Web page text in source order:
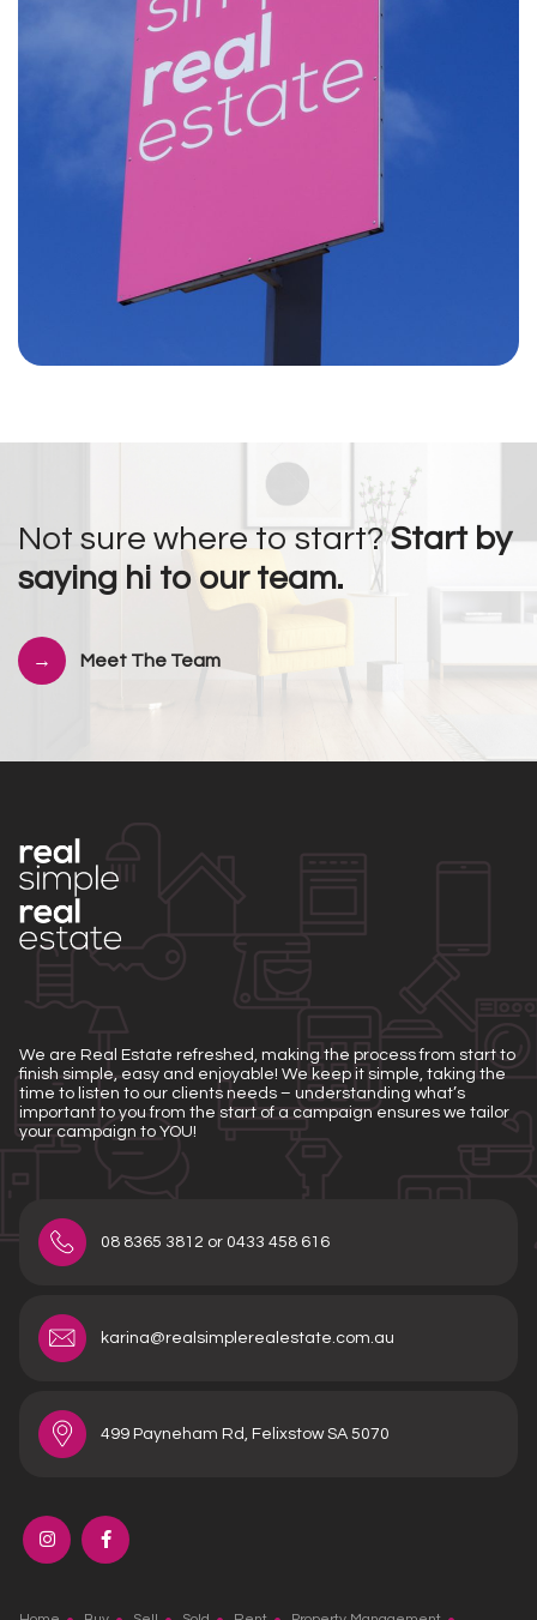
Not sure where to start? Start by
saying hi to our team.
Meet The Team
We are Real Estate refreshed, making the process from start to
finish simple, easy and enjoyable! We keep it simple, taking the
time to listen to our clients needs – understanding what’s
important to you from the start of a campaign ensures we tailor
your campaign to YOU!
08 8365 3812 or 0433 458 616
karina@realsimplerealestate.com.au
499 Payneham Rd, Felixstow SA 5070